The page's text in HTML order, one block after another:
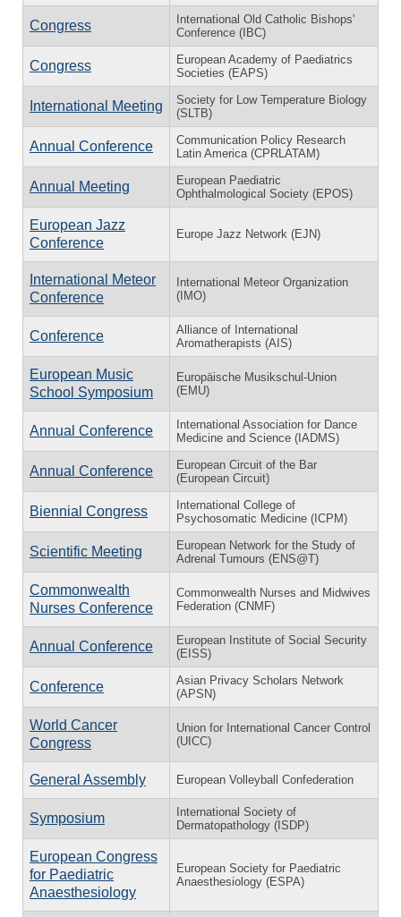
Congress
International Old Catholic Bishops'
Conference (IBC)
Congress
European Academy of Paediatrics
Societies (EAPS)
International Meeting
Society for Low Temperature Biology
(SLTB)
Annual Conference
Communication Policy Research
Latin America (CPRLATAM)
Annual Meeting
European Paediatric
Ophthalmological Society (EPOS)
European Jazz
Conference
Europe Jazz Network (EJN)
International Meteor
Conference
International Meteor Organization
(IMO)
Conference
Alliance of International
Aromatherapists (AIS)
European Music
School Symposium
Europäische Musikschul-Union
(EMU)
Annual Conference
International Association for Dance
Medicine and Science (IADMS)
Annual Conference
European Circuit of the Bar
(European Circuit)
Biennial Congress
International College of
Psychosomatic Medicine (ICPM)
Scientific Meeting
European Network for the Study of
Adrenal Tumours (ENS@T)
Commonwealth
Nurses Conference
Commonwealth Nurses and Midwives
Federation (CNMF)
Annual Conference
European Institute of Social Security
(EISS)
Conference
Asian Privacy Scholars Network
(APSN)
World Cancer
Congress
Union for International Cancer Control
(UICC)
General Assembly European Volleyball Confederation
Symposium
International Society of
Dermatopathology (ISDP)
European Congress
for Paediatric
Anaesthesiology
European Society for Paediatric
Anaesthesiology (ESPA)